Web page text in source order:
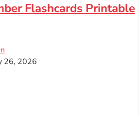
Flashcards Printable
26, 2026